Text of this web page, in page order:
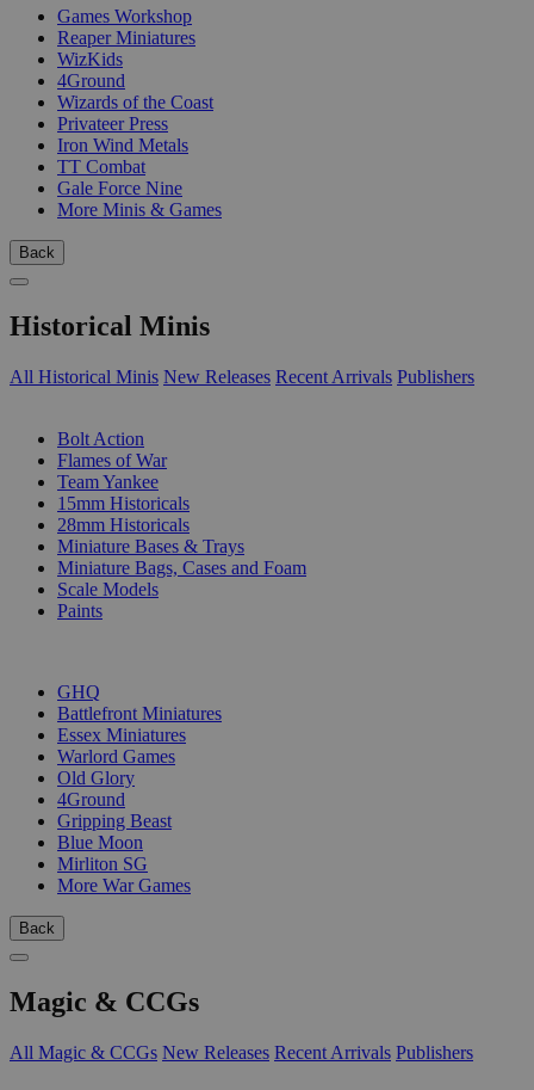
Games Workshop
Reaper Miniatures
WizKids
4Ground
Wizards of the Coast
Privateer Press
Iron Wind Metals
TT Combat
Gale Force Nine
More Minis & Games
Back
Historical Minis
All Historical Minis New Releases Recent Arrivals Publishers
Bolt Action
Flames of War
Team Yankee
15mm Historicals
28mm Historicals
Miniature Bases & Trays
Miniature Bags, Cases and Foam
Scale Models
Paints
GHQ
Battlefront Miniatures
Essex Miniatures
Warlord Games
Old Glory
4Ground
Gripping Beast
Blue Moon
Mirliton SG
More War Games
Back
Magic & CCGs
All Magic & CCGs New Releases Recent Arrivals Publishers